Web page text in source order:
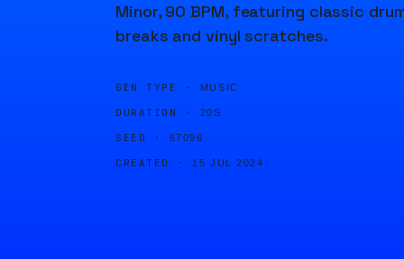
Minor, 90 BPM, featuring classic
breaks and vinyl scratches.
GEN TYPE · MUSIC
DURATION · 20S
SEED · 67096
CREATED · 15 JUL 2024